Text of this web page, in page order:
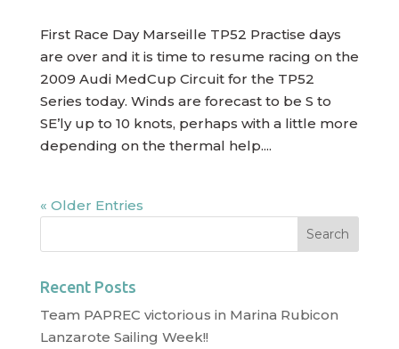
First Race Day Marseille TP52 Practise days
are over and it is time to resume racing on the
2009 Audi MedCup Circuit for the TP52
Series today. Winds are forecast to be S to
SE’ly up to 10 knots, perhaps with a little more
depending on the thermal help....
« Older Entries
Recent Posts
Team PAPREC victorious in Marina Rubicon
Lanzarote Sailing Week!!